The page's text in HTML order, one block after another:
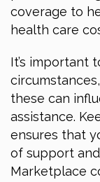
coverage to
health care
It’s important
these can
assistance.
ensures that
of support
Marketplace